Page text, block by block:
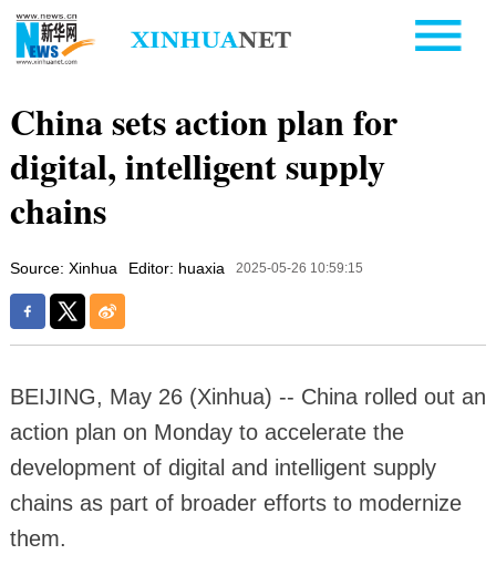
China sets action plan for
digital, intelligent supply
chains
Source: Xinhua Editor: huaxia 2025-05-26 10:59:15
BEIJING, May 26 (Xinhua) -- China rolled out an
action plan on Monday to accelerate the
development of digital and intelligent supply
chains as part of broader efforts to modernize
them.